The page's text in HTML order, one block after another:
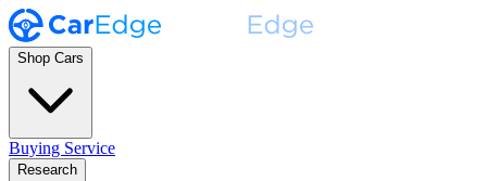
Shop Cars
Buying Service
Research